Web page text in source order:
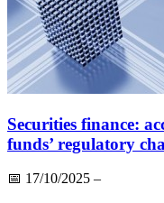
Securities finance:
funds’ regulatory
📅 17/10/2025 –